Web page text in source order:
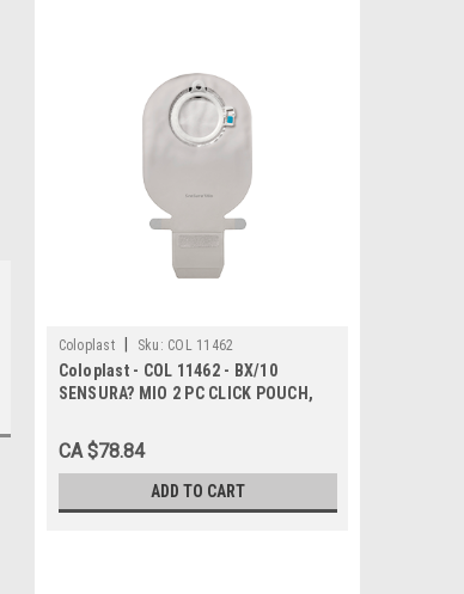
Coloplast Sku: COL 11462
Coloplast - COL 11462 - BX/10
SENSURA? MIO 2 PC CLICK POUCH,
40MM
CA $78.84
ADD TO CART